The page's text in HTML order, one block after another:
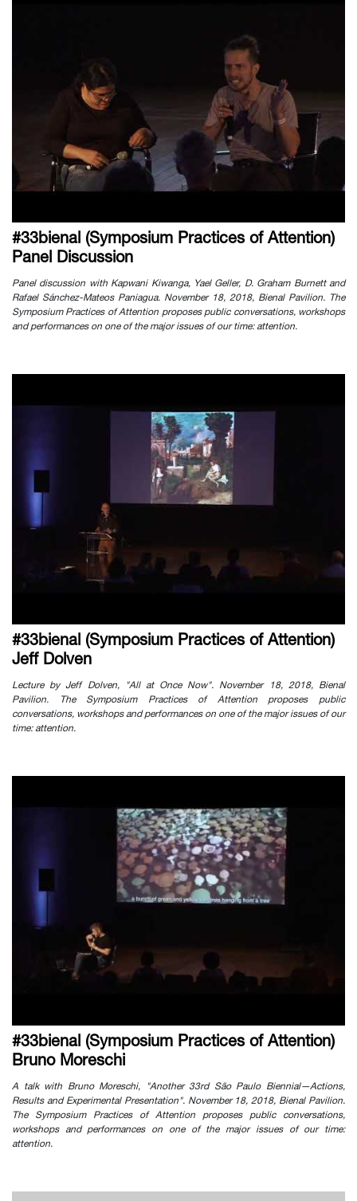
#33bienal (Symposium Practices of Attention)
Panel Discussion
Panel discussion with Kapwani Kiwanga, Yael Geller, D. Graham Burnett and
Rafael Sánchez-Mateos Paniagua. November 18, 2018, Bienal Pavilion. The
Symposium Practices of Attention proposes public conversations, workshops
and performances on one of the major issues of our time: attention.
#33bienal (Symposium Practices of Attention)
Jeff Dolven
Lecture by Jeff Dolven, "All at Once Now". November 18, 2018, Bienal
Pavilion. The Symposium Practices of Attention proposes public
conversations, workshops and performances on one of the major issues of our
time: attention.
#33bienal (Symposium Practices of Attention)
Bruno Moreschi
A talk with Bruno Moreschi, "Another 33rd São Paulo Biennial—Actions,
Results and Experimental Presentation". November 18, 2018, Bienal Pavilion.
The Symposium Practices of Attention proposes public conversations,
workshops and performances on one of the major issues of our time:
attention.